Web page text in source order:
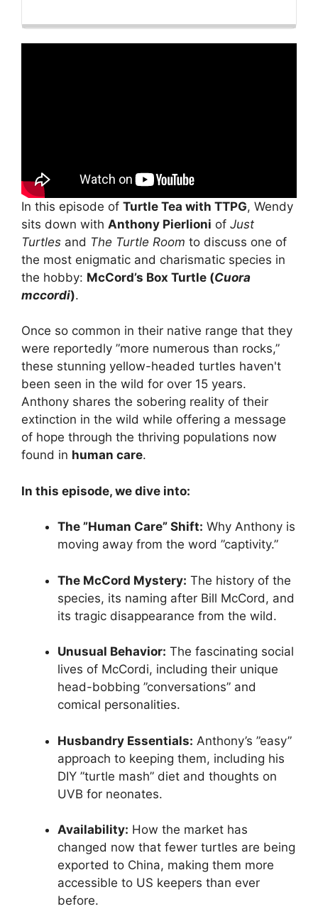
In this episode of Turtle Tea with TTPG, Wendy
sits down with Anthony Pierlioni of Just
Turtles and The Turtle Room to discuss one of
the most enigmatic and charismatic species in
the hobby: McCord’s Box Turtle (Cuora
mccordi).
Once so common in their native range that they
were reportedly ”more numerous than rocks,”
these stunning yellow-headed turtles haven't
been seen in the wild for over 15 years.
Anthony shares the sobering reality of their
extinction in the wild while offering a message
of hope through the thriving populations now
found in human care.
In this episode, we dive into:
The ”Human Care” Shift: Why Anthony is
moving away from the word ”captivity.”
The McCord Mystery: The history of the
species, its naming after Bill McCord, and
its tragic disappearance from the wild.
Unusual Behavior: The fascinating social
lives of McCordi, including their unique
head-bobbing ”conversations” and
comical personalities.
Husbandry Essentials: Anthony’s ”easy”
approach to keeping them, including his
DIY ”turtle mash” diet and thoughts on
UVB for neonates.
Availability: How the market has
changed now that fewer turtles are being
exported to China, making them more
accessible to US keepers than ever
before.